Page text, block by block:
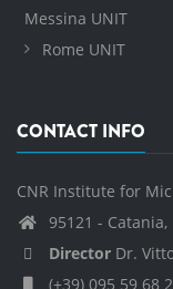
Messina UNIT
Rome UNIT
CONTACT INFO
CNR Institute for
95121 -
Director Dr.
(+39) 095 59 68